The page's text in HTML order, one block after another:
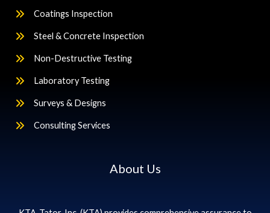
Coatings Inspection
Steel & Concrete Inspection
Non-Destructive Testing
Laboratory Testing
Surveys & Designs
Consulting Services
About Us